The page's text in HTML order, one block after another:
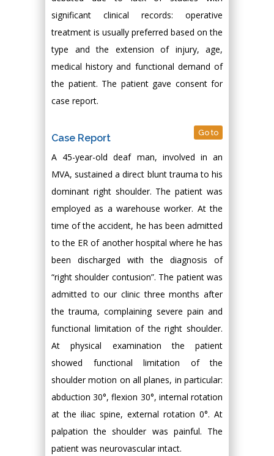
significant clinical records: operative
treatment is usually preferred based on the
type and the extension of injury, age,
medical history and functional demand of
the patient. The patient gave consent for
case report.
Case Report Go to
A 45-year-old deaf man, involved in an
MVA, sustained a direct blunt trauma to his
dominant right shoulder. The patient was
employed as a warehouse worker. At the
time of the accident, he has been admitted
to the ER of another hospital where he has
been discharged with the diagnosis of
“right shoulder contusion”. The patient was
admitted to our clinic three months after
the trauma, complaining severe pain and
functional limitation of the right shoulder.
At physical examination the patient
showed functional limitation of the
shoulder motion on all planes, in particular:
abduction 30°, flexion 30°, internal rotation
at the iliac spine, external rotation 0°. At
palpation the shoulder was painful. The
patient was neurovascular intact.